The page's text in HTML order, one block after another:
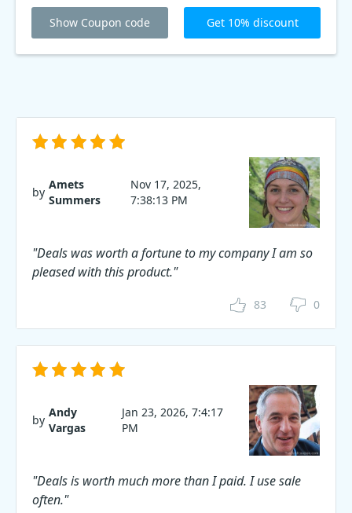
Show Coupon code Get 10% discount
by
Amets
Summers
Nov 17, 2025,
7:38:13 PM
"Deals was worth a fortune to my company I am so
pleased with this product."
83 0
by
Andy
Vargas
Jan 23, 2026, 7:4:17
PM
"Deals is worth much more than I paid. I use sale
often."